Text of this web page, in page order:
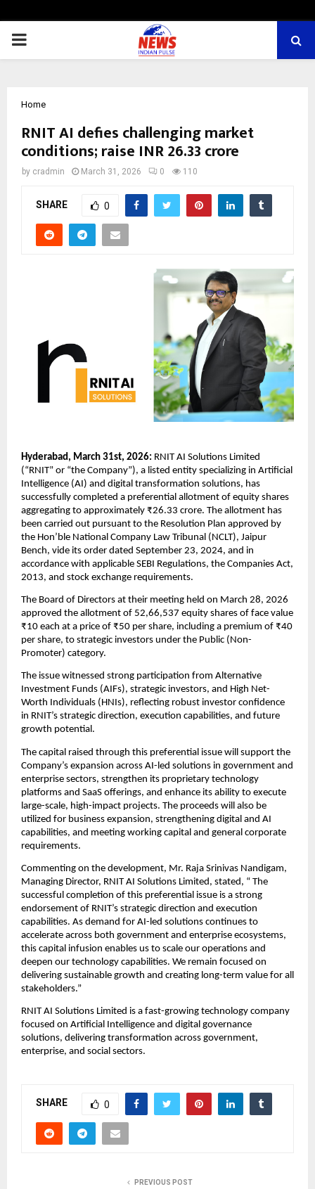
PRIMARY
Home
RNIT AI defies challenging market
conditions; raise INR 26.33 crore
by cradmin March 31, 2026 0 110
SHARE 0
Hyderabad, March 31st, 2026: RNIT AI Solutions Limited
(“RNIT” or “the Company”), a listed entity specializing in Artificial
Intelligence (AI) and digital transformation solutions, has
successfully completed a preferential allotment of equity shares
aggregating to approximately ₹26.33 crore. The allotment has
been carried out pursuant to the Resolution Plan approved by
the Hon’ble National Company Law Tribunal (NCLT), Jaipur
Bench, vide its order dated September 23, 2024, and in
accordance with applicable SEBI Regulations, the Companies Act,
2013, and stock exchange requirements.
The Board of Directors at their meeting held on March 28, 2026
approved the allotment of 52,66,537 equity shares of face value
₹10 each at a price of ₹50 per share, including a premium of ₹40
per share, to strategic investors under the Public (Non-
Promoter) category.
The issue witnessed strong participation from Alternative
Investment Funds (AIFs), strategic investors, and High Net-
Worth Individuals (HNIs), reflecting robust investor confidence
in RNIT’s strategic direction, execution capabilities, and future
growth potential.
The capital raised through this preferential issue will support the
Company’s expansion across AI-led solutions in government and
enterprise sectors, strengthen its proprietary technology
platforms and SaaS offerings, and enhance its ability to execute
large-scale, high-impact projects. The proceeds will also be
utilized for business expansion, strengthening digital and AI
capabilities, and meeting working capital and general corporate
requirements.
Commenting on the development, Mr. Raja Srinivas Nandigam,
Managing Director, RNIT AI Solutions Limited, stated, “ The
successful completion of this preferential issue is a strong
endorsement of RNIT’s strategic direction and execution
capabilities. As demand for AI-led solutions continues to
accelerate across both government and enterprise ecosystems,
this capital infusion enables us to scale our operations and
deepen our technology capabilities. We remain focused on
delivering sustainable growth and creating long-term value for all
stakeholders.”
RNIT AI Solutions Limited is a fast-growing technology company
focused on Artificial Intelligence and digital governance
solutions, delivering transformation across government,
enterprise, and social sectors.
SHARE 0
PREVIOUS POST